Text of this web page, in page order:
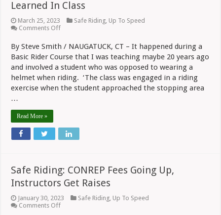
Learned In Class
March 25, 2023 Safe Riding, Up To Speed
Comments Offon
Riding:
A
Lesson
On
Helmet
Value
Learned
By Steve Smith / NAUGATUCK, CT – It happened during a
Basic Rider Course that I was teaching maybe 20 years ago
and involved a student who was opposed to wearing a
helmet when riding. ‘The class was engaged in a riding
exercise when the student approached the stopping area
…
Read More »
Safe Riding: CONREP Fees Going Up,
Instructors Get Raises
January 30, 2023 Safe Riding, Up To Speed
Comments Offon